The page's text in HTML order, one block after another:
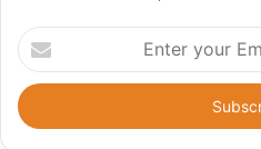
Enter
your
Email
address